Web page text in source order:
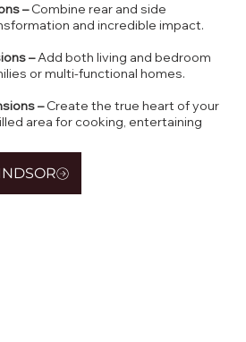
–Combine rear and side
and incredible impact.
–Add both living and bedroom
or multi-functional homes.
–Create the true heart of your
area for cooking, entertaining